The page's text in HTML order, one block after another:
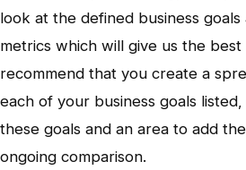
look at the defined business
metrics which will give us the best
recommend that you create a
each of your business goals
these goals and an area to add
ongoing comparison.